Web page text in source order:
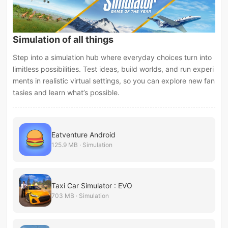
Simulation of all things
Step into a simulation hub where everyday choices turn into
limitless possibilities. Test ideas, build worlds, and run experi
ments in realistic virtual settings, so you can explore new fan
tasies and learn what’s possible.
Eatventure Android
125.9 MB · Simulation
Taxi Car Simulator : EVO
703 MB · Simulation